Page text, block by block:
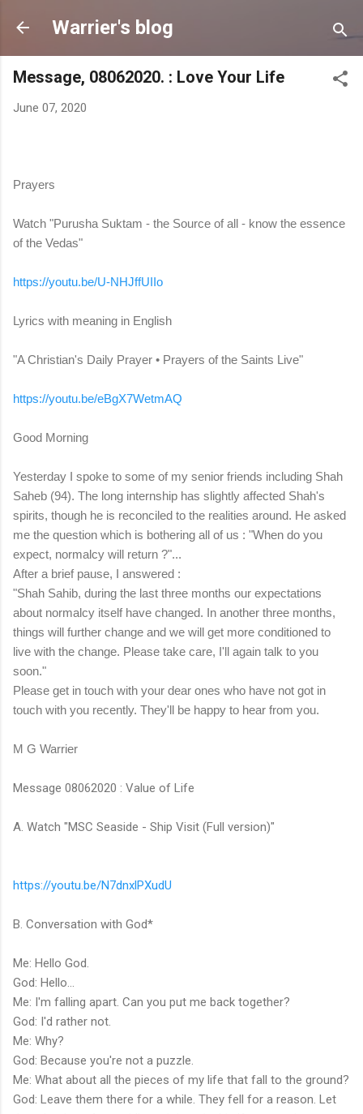
Skip to main content
Warrier's blog
Message, 08062020. : Love Your Life
June 07, 2020
Prayers
Watch "Purusha Suktam - the Source of all - know the essence
of the Vedas"
https://youtu.be/U-NHJffUIIo
Lyrics with meaning in English
"A Christian's Daily Prayer • Prayers of the Saints Live"
https://youtu.be/eBgX7WetmAQ
Good Morning
Yesterday I spoke to some of my senior friends including Shah
Saheb (94). The long internship has slightly affected Shah's
spirits, though he is reconciled to the realities around. He asked
me the question which is bothering all of us : "When do you
expect, normalcy will return ?"...
After a brief pause, I answered :
"Shah Sahib, during the last three months our expectations
about normalcy itself have changed. In another three months,
things will further change and we will get more conditioned to
live with the change. Please take care, I'll again talk to you
soon."
Please get in touch with your dear ones who have not got in
touch with you recently. They'll be happy to hear from you.
M G Warrier
Message 08062020 : Value of Life
A. Watch "MSC Seaside - Ship Visit (Full version)"
https://youtu.be/N7dnxlPXudU
B. Conversation with God*
Me: Hello God.
God: Hello...
Me: I'm falling apart. Can you put me back together?
God: I'd rather not.
Me: Why?
God: Because you're not a puzzle.
Me: What about all the pieces of my life that fall to the ground?
God: Leave them there for a while. They fell for a reason. Let